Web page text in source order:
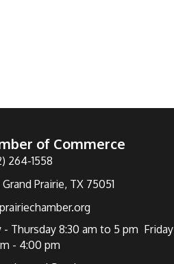
of Commerce
264-1558
Prairie, TX 75051
Thursday 8:30 am to 5 pm Friday
- 4:00 pm